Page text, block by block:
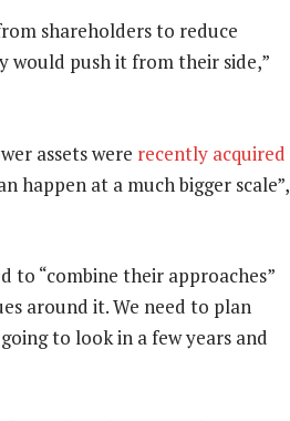
shareholders to reduce
would push it from their side,”
assets were recently acquired
happen at a much bigger scale”,
to “combine their approaches”
around it. We need to plan
to look in a few years and